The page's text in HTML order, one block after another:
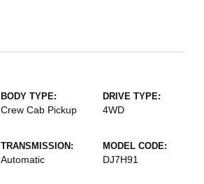
BODY TYPE:
Crew Cab Pickup
DRIVE TYPE:
4WD
TRANSMISSION:
Automatic
MODEL CODE:
DJ7H91